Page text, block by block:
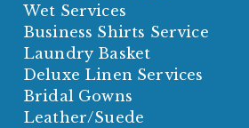
Wet Services
Business Shirts Service
Laundry Basket
Deluxe Linen Services
Bridal Gowns
Leather/Suede